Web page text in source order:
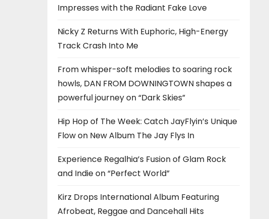
Impresses with the Radiant Fake Love
Nicky Z Returns With Euphoric, High-Energy
Track Crash Into Me
From whisper-soft melodies to soaring rock
howls, DAN FROM DOWNINGTOWN shapes a
powerful journey on “Dark Skies”
Hip Hop of The Week: Catch JayFlyin’s Unique
Flow on New Album The Jay Flys In
Experience Regalhia’s Fusion of Glam Rock
and Indie on “Perfect World”
Kirz Drops International Album Featuring
Afrobeat, Reggae and Dancehall Hits